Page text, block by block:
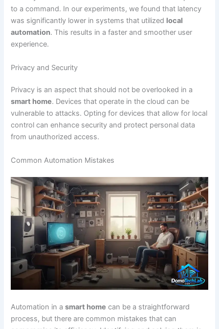
to a command. In our experiments, we found that latency
was significantly lower in systems that utilized local
automation. This results in a faster and smoother user
experience.
Privacy and Security
Privacy is an aspect that should not be overlooked in a
smart home. Devices that operate in the cloud can be
vulnerable to attacks. Opting for devices that allow for local
control can enhance security and protect personal data
from unauthorized access.
Common Automation Mistakes
Automation in asmart home can be a straightforward
process, but there are common mistakes that can